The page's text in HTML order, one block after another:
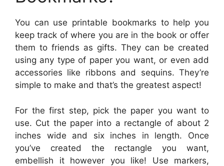
You can use printable bookmarks to help you
keep track of where you are in the book or offer
them to friends as gifts. They can be created
using any type of paper you want, or even add
accessories like ribbons and sequins. They’re
simple to make and that’s the greatest aspect!
For the first step, pick the paper you want to
use. Cut the paper into a rectangle of about 2
inches wide and six inches in length. Once
you’ve created the rectangle you want,
embellish it however you like! Use markers,